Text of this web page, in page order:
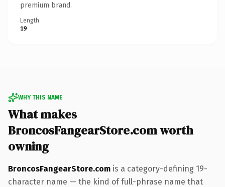
premium brand.
Length
19
WHY THIS NAME
What makes
BroncosFangearStore.com worth
owning
BroncosFangearStore.com is a category-defining 19-
character name — the kind of full-phrase name that